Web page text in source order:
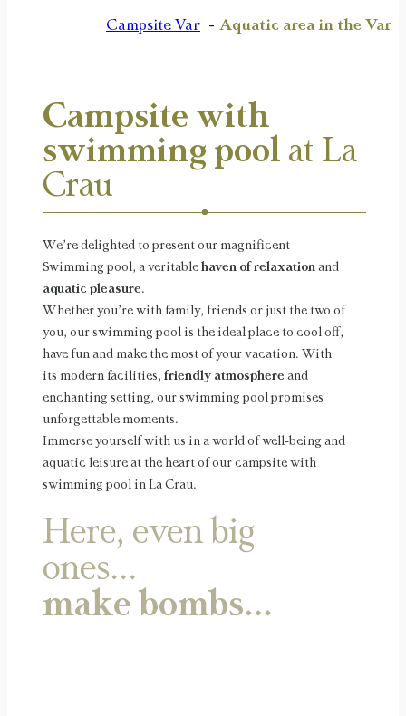
Campsite Var Aquatic area in the Var
Campsite with
swimming pool at La
Crau
We’re delighted to present our magnificent
Swimming pool, a veritable haven of relaxationand
aquatic pleasure.
Whether you’re with family, friends or just the two of
you, our swimming pool is the ideal place to cool off,
have fun and make the most of your vacation. With
its modern facilities, friendly atmosphere and
enchanting setting, our swimming pool promises
unforgettable moments.
Immerse yourself with us in a world of well-being and
aquatic leisure at the heart of our campsite with
swimming pool in La Crau.
Here, even big
ones…
make bombs…